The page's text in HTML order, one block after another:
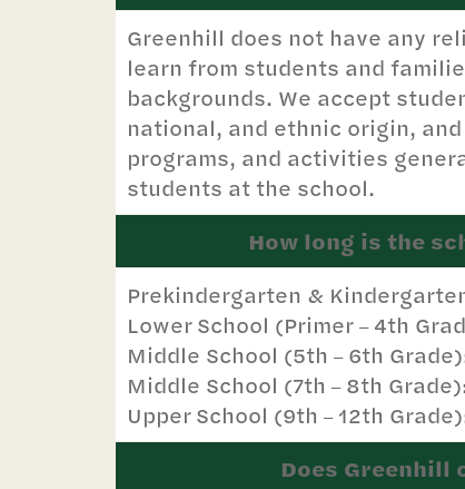
Greenhill does not have any
learn from students and
backgrounds. We accept
national, and ethnic origin,
programs, and activities
students at the school.
How long is the
Prekindergarten &
Lower School (Primer–4th
Middle School (5th–6th
Middle School (7th–8th
Upper School (9th–12th
Does